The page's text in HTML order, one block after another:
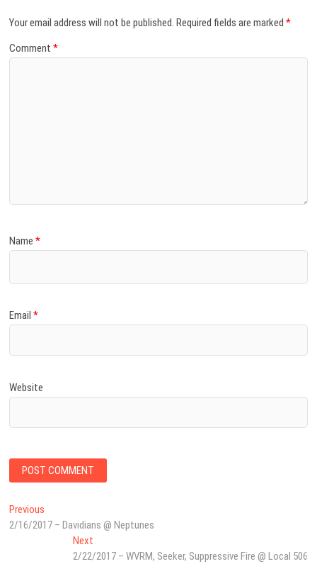
Your email address will not be published. Required fields are marked*
Comment*
Name*
Email*
Website
Post
navigation
Previous
post:
2/16/2017 – Davidians @ Neptunes
NextNext
post:
2/22/2017 – WVRM, Seeker, Suppressive Fire @ Local 506